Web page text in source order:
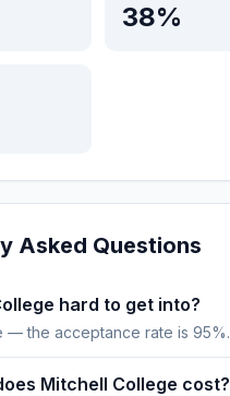
38%
Asked Questions
hard to get into?
— the acceptance rate is 95%.
Mitchell College cost?